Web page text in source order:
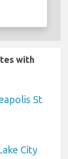
with
St
City